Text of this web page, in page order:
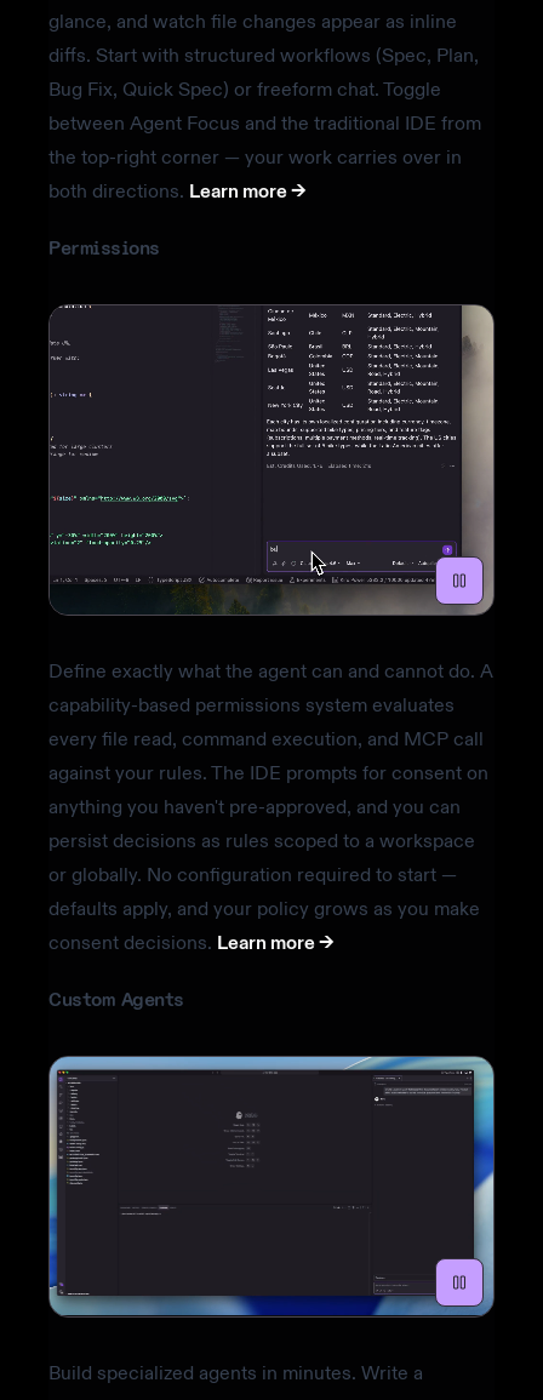
glance, and watch file changes appear as inline
diffs. Start with structured workflows (Spec, Plan,
Bug Fix, Quick Spec) or freeform chat. Toggle
between Agent Focus and the traditional IDE from
the top-right corner — your work carries over in
both directions. Learn more ->
Permissions
Define exactly what the agent can and cannot do. A
capability-based permissions system evaluates
every file read, command execution, and MCP call
against your rules. The IDE prompts for consent on
anything you haven't pre-approved, and you can
persist decisions as rules scoped to a workspace
or globally. No configuration required to start —
defaults apply, and your policy grows as you make
consent decisions. Learn more ->
Custom Agents
Build specialized agents in minutes. Write a